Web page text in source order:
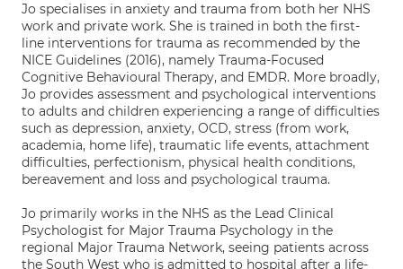
Jo specialises in anxiety and trauma from both her NHS
work and private work. She is trained in both the first-
line interventions for trauma as recommended by the
NICE Guidelines (2016), namely Trauma-Focused
Cognitive Behavioural Therapy, and EMDR. More broadly,
Jo provides assessment and psychological interventions
to adults and children experiencing a range of difficulties
such as depression, anxiety, OCD, stress (from work,
academia, home life), traumatic life events, attachment
difficulties, perfectionism, physical health conditions,
bereavement and loss and psychological trauma.
Jo primarily works in the NHS as the Lead Clinical
Psychologist for Major Trauma Psychology in the
regional Major Trauma Network, seeing patients across
the South West who is admitted to hospital after a life-